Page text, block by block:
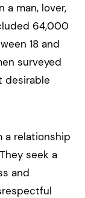
a man, lover,
64,000
18 and
surveyed
desirable
a relationship
seek a
and